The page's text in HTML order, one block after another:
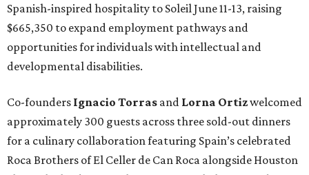
Spanish-inspired hospitality to Soleil June 11-13, raising
$665,350 to expand employment pathways and
opportunities for individuals with intellectual and
developmental disabilities.
Co-founders Ignacio Torras and Lorna Ortizwelcomed
approximately 300 guests across three sold-out dinners
for a culinary collaboration featuring Spain’s celebrated
Roca Brothers of El Celler de Can Roca alongside Houston